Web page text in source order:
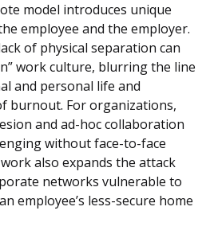
model introduces unique
employee and the employer.
of physical separation can
work culture, blurring the line
and personal life and
burnout. For organizations,
and ad-hoc collaboration
without face-to-face
also expands the attack
networks vulnerable to
employee’s less-secure home